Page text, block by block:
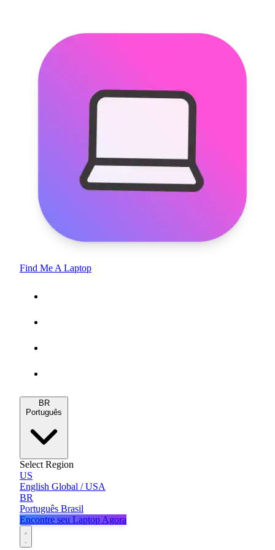
Find Me A Laptop
BR
Português
Select Region
US
English Global / USA
BR
Português Brasil
Encontre seu Laptop Agora